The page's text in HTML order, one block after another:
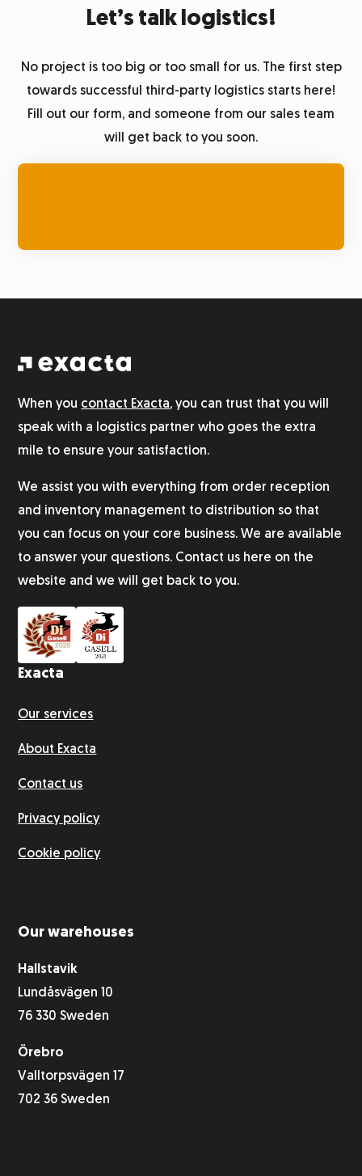
Let’s talk logistics!
No project is too big or too small for us. The first step
towards successful third-party logistics starts here!
Fill out our form, and someone from our sales team
will get back to you soon.
When you contact Exacta, you can trust that you will
speak with a logistics partner who goes the extra
mile to ensure your satisfaction.
We assist you with everything from order reception
and inventory management to distribution so that
you can focus on your core business. We are available
to answer your questions. Contact us here on the
website and we will get back to you.
Exacta
Our services
About Exacta
Contact us
Privacy policy
Cookie policy
Our warehouses
Hallstavik
Lundåsvägen 10
76 330 Sweden
Örebro
Valltorpsvägen 17
702 36 Sweden